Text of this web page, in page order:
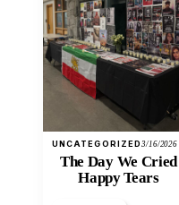
UNCATEGORIZED3/16/2026
The Day We Cried
Happy Tears